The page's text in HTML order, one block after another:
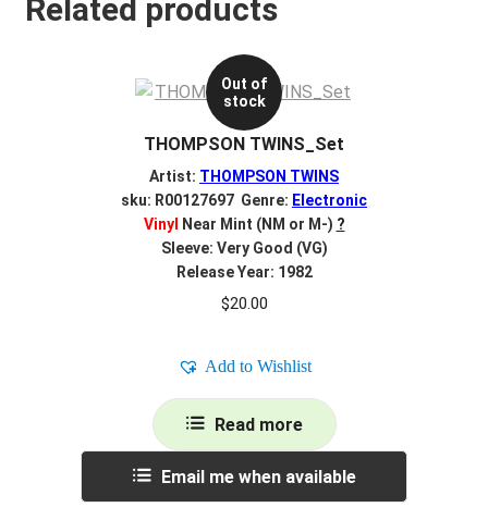
Related products
Out of
stock
THOMPSON TWINS_Set
Artist: THOMPSON TWINS
sku: R00127697 Genre: Electronic
Vinyl
Near Mint (NM or M-) ?
Sleeve: Very Good (VG)
Release Year: 1982
$20.00
Add to Wishlist
Read more
Email me when available